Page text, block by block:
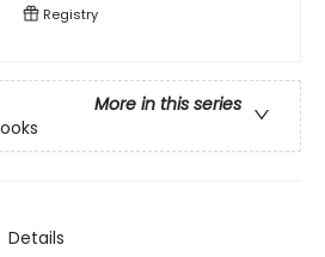
Registry
More in this series
Details